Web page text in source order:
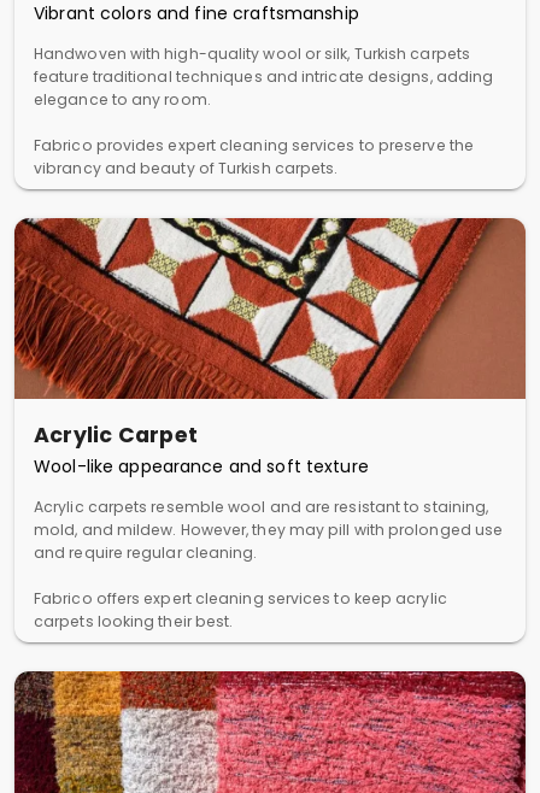
Vibrant colors and fine craftsmanship
Handwoven with high-quality wool or silk, Turkish carpets
feature traditional techniques and intricate designs, adding
elegance to any room.
Fabrico provides expert cleaning services to preserve the
vibrancy and beauty of Turkish carpets.
Acrylic Carpet
Wool-like appearance and soft texture
Acrylic carpets resemble wool and are resistant to staining,
mold, and mildew. However, they may pill with prolonged use
and require regular cleaning.
Fabrico offers expert cleaning services to keep acrylic
carpets looking their best.